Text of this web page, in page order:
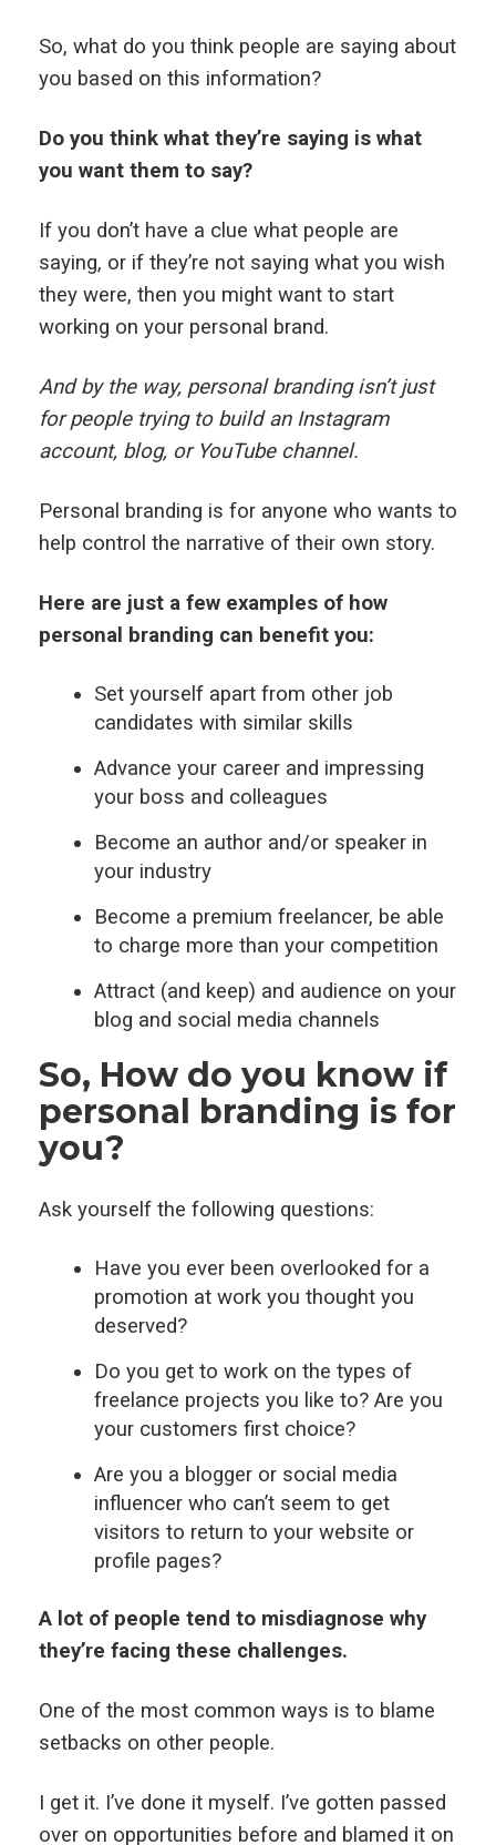
So, what do you think people are saying about
you based on this information?
Do you think what they’re saying is what
you want them to say?
If you don’t have a clue what people are
saying, or if they’re not saying what you wish
they were, then you might want to start
working on your personal brand.
And by the way, personal branding isn’t just
for people trying to build an Instagram
account, blog, or YouTube channel.
Personal branding is for anyone who wants to
help control the narrative of their own story.
Here are just a few examples of how
personal branding can benefit you:
Set yourself apart from other job
candidates with similar skills
Advance your career and impressing
your boss and colleagues
Become an author and/or speaker in
your industry
Become a premium freelancer, be able
to charge more than your competition
Attract (and keep) and audience on your
blog and social media channels
So, How do you know if
personal branding is for
you?
Ask yourself the following questions:
Have you ever been overlooked for a
promotion at work you thought you
deserved?
Do you get to work on the types of
freelance projects you like to? Are you
your customers first choice?
Are you a blogger or social media
influencer who can’t seem to get
visitors to return to your website or
profile pages?
A lot of people tend to misdiagnose why
they’re facing these challenges.
One of the most common ways is to blame
setbacks on other people.
I get it. I’ve done it myself. I’ve gotten passed
over on opportunities before and blamed it on